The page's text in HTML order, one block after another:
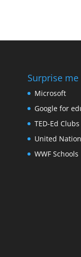
Surprise me
Microsoft
Google for
TED-Ed Clubs
United
WWF Schools